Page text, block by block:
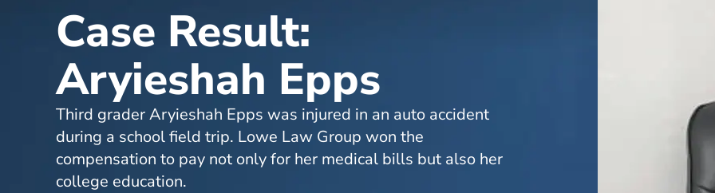
Case Result:
Aryieshah Epps
Third grader Aryieshah Epps was injured in an auto accident
during a school field trip. Lowe Law Group won the
compensation to pay not only for her medical bills but also her
college education.